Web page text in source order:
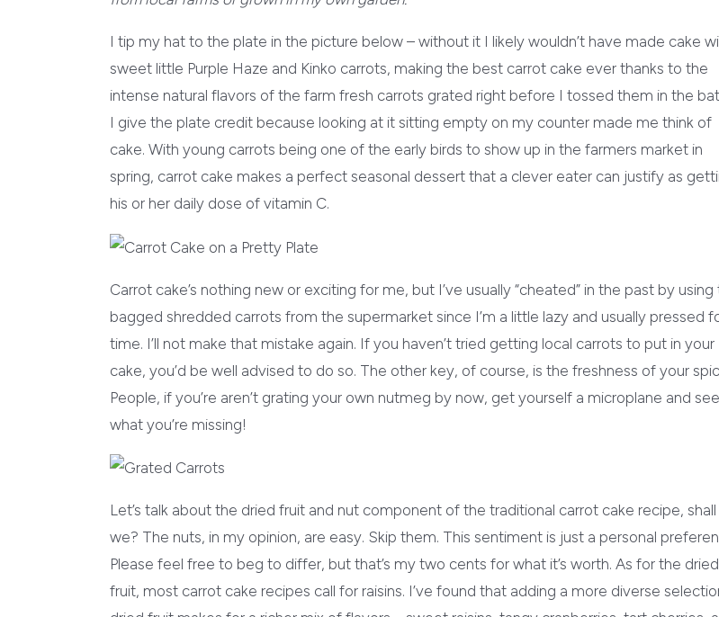
I tip my hat to the plate in the picture below – without it I likely wouldn’t have made cake
sweet little Purple Haze and Kinko carrots, making the best carrot cake ever thanks to the
intense natural flavors of the farm fresh carrots grated right before I tossed them in the
I give the plate credit because looking at it sitting empty on my counter made me think of
cake. With young carrots being one of the early birds to show up in the farmers market in
spring, carrot cake makes a perfect seasonal dessert that a clever eater can justify as
his or her daily dose of vitamin C.
Carrot cake’s nothing new or exciting for me, but I’ve usually “cheated” in the past by using
bagged shredded carrots from the supermarket since I’m a little lazy and usually pressed
time. I’ll not make that mistake again. If you haven’t tried getting local carrots to put in your
cake, you’d be well advised to do so. The other key, of course, is the freshness of your
People, if you’re aren’t grating your own nutmeg by now, get yourself a microplane and see
what you’re missing!
Let’s talk about the dried fruit and nut component of the traditional carrot cake recipe, shall
we? The nuts, in my opinion, are easy. Skip them. This sentiment is just a personal
Please feel free to beg to differ, but that’s my two cents for what it’s worth. As for the dried
fruit, most carrot cake recipes call for raisins. I’ve found that adding a more diverse